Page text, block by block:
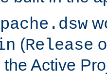
(Release
the Active